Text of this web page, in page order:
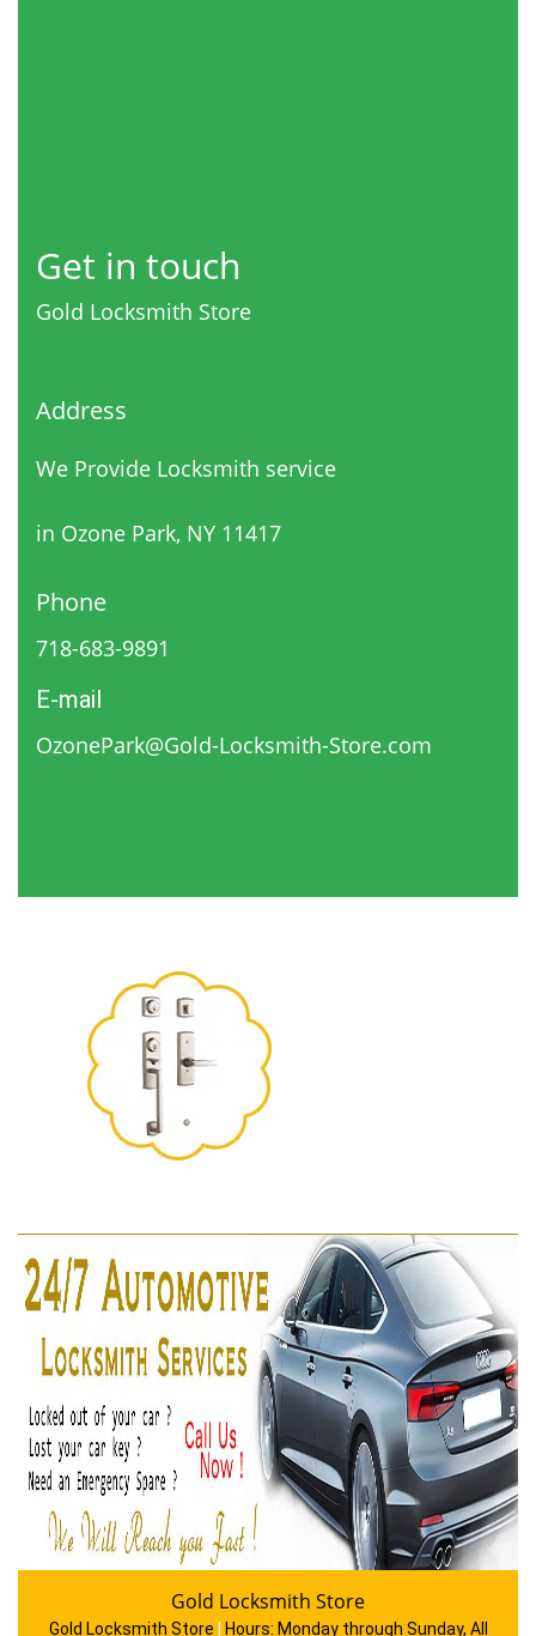
Get in touch
Gold Locksmith Store
Address
We Provide Locksmith service
in Ozone Park, NY 11417
Phone
718-683-9891
E-mail
OzonePark@Gold-Locksmith-Store.com
Gold Locksmith Store
Gold Locksmith Store Hours: Monday through Sunday, All